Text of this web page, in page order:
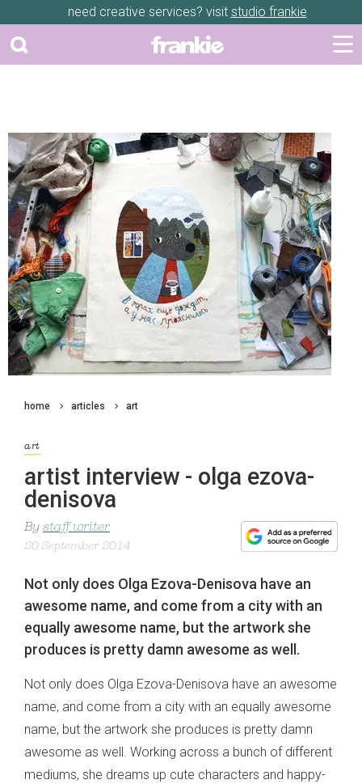
need creative services? visit studio frankie
home articles art
art
artist interview - olga ezova-
denisova
By staff writer
20 September 2014
Not only does Olga Ezova-Denisova have an
awesome name, and come from a city with an
equally awesome name, but the artwork she
produces is pretty damn awesome as well.
Not only does Olga Ezova-Denisova have an awesome
name, and come from a city with an equally awesome
name, but the artwork she produces is pretty damn
awesome as well. Working across a bunch of different
mediums, she dreams up cute characters and happy-